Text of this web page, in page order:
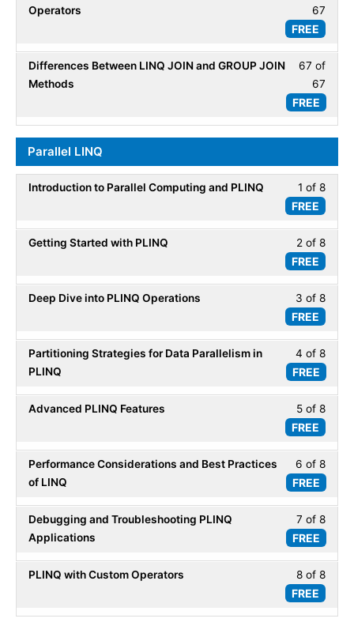
LINQ
67
FREE
Operators
66
of
67
LINQ
67 of
67
FREE
Differences Between LINQ JOIN and GROUP JOIN
Methods
67
of
67
LINQ
Parallel LINQ
1 of 8
FREE
Introduction to Parallel Computing and PLINQ
of
8
within
LINQ.
2 of 8
FREE
Getting Started with PLINQ
of
8
within
LINQ.
3 of 8
FREE
Deep Dive into PLINQ Operations
of
8
within
LINQ.
4 of 8
FREE
Partitioning Strategies for Data Parallelism in
PLINQ
of
8
within
LINQ.
5 of 8
FREE
Advanced PLINQ Features
of
8
within
LINQ.
6 of 8
FREE
Performance Considerations and Best Practices
of LINQ
of
8
within
LINQ.
7 of 8
FREE
Debugging and Troubleshooting PLINQ
Applications
of
8
within
8 of 8
FREE
PLINQ with Custom Operators
of